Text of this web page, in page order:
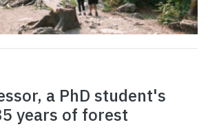
a PhD student's
years of forest